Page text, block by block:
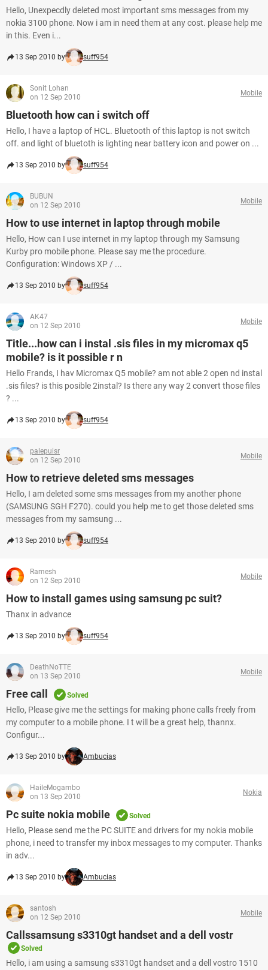
Hello, Unexpecdly deleted most important sms messages from my
nokia 3100 phone. Now i am in need them at any cost. please help me
in this. Even i...
13 Sep 2010 by suff954
Sonit Lohan
on 12 Sep 2010
Mobile
Bluetooth how can i switch off
Hello, I have a laptop of HCL. Bluetooth of this laptop is not switch
off. and light of bluetoth is lighting near battery icon and power on ...
13 Sep 2010 by suff954
BUBUN
on 12 Sep 2010
Mobile
How to use internet in laptop through mobile
Hello, How can I use internet in my laptop through my Samsung
Kurby pro mobile phone. Please say me the procedure.
Configuration: Windows XP / ...
13 Sep 2010 by suff954
AK47
on 12 Sep 2010
Mobile
Title...how can i instal .sis files in my micromax q5
mobile? is it possible r n
Hello Frands, I hav Micromax Q5 mobile? am not able 2 open nd instal
.sis files? is this posible 2instal? Is there any way 2 convert those files
? ...
13 Sep 2010 by suff954
palepuisr
on 12 Sep 2010
Mobile
How to retrieve deleted sms messages
Hello, I am deleted some sms messages from my another phone
(SAMSUNG SGH F270). could you help me to get those deleted sms
messages from my samsung ...
13 Sep 2010 by suff954
Ramesh
on 12 Sep 2010
Mobile
How to install games using samsung pc suit?
Thanx in advance
13 Sep 2010 by suff954
DeathNoTTE
on 13 Sep 2010
Mobile
Free call Solved
Hello, Please give me the settings for making phone calls freely from
my computer to a mobile phone. I t will be a great help, thannx.
Configur...
13 Sep 2010 by Ambucias
HaileMogambo
on 13 Sep 2010
Nokia
Pc suite nokia mobile Solved
Hello, Please send me the PC SUITE and drivers for my nokia mobile
phone, i need to transfer my inbox messages to my computer. Thanks
in adv...
13 Sep 2010 by Ambucias
santosh
on 12 Sep 2010
Mobile
Callssamsung s3310gt handset and a dell vostr
Solved
Hello, i am using a samsung s3310gt handset and a dell vostro 1510